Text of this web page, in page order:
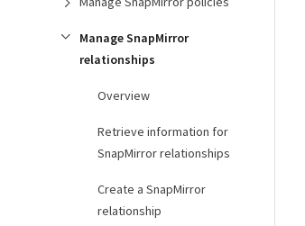
Manage SnapMirror
relationships
Overview
Retrieve information for
SnapMirror relationships
Create a SnapMirror
relationship